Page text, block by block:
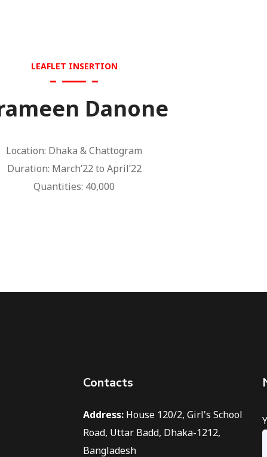
LEAFLET INSERTION
Danone
Location: Dhaka & Chattogram
Duration: March’22 to April’22
Quantities: 40,000
Contacts
Address: House 120/2, Girl's School
Road, Uttar Badd, Dhaka-1212,
Bangladesh